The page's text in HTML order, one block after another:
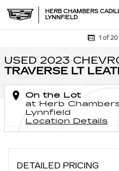
HERB CHAMBERS
LYNNFIELD
Used 2023 Chevrolet Traverse LT1 of
USED 2023
TRAVERSE LT
On the Lot
at Herb
Lynnfield
Location Details
DETAILED PRICING